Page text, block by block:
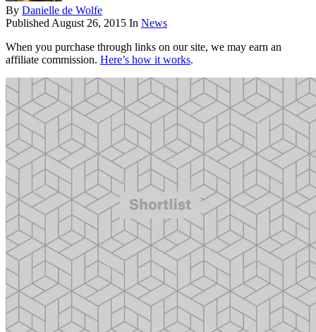
By Danielle de Wolfe
Published August 26, 2015 In News
When you purchase through links on our site, we may earn an
affiliate commission. Here’s how it works.